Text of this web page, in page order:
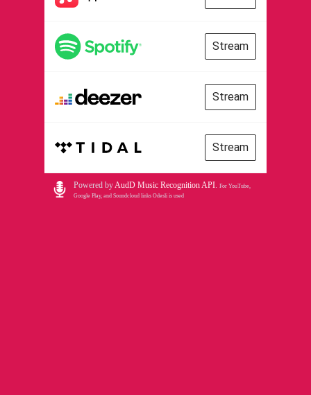
Stream
Stream
Stream
Powered byAudD Music Recognition API. For YouTube,
Google Play, and Soundcloud links Odesli is used